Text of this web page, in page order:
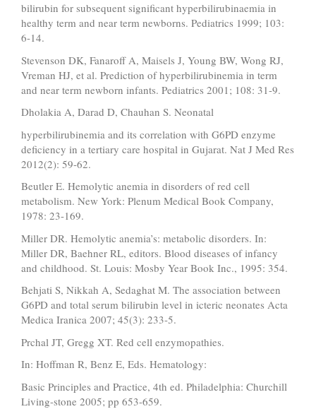
bilirubin for subsequent significant hyperbilirubinaemia in
healthy term and near term newborns. Pediatrics 1999; 103:
6-14.
Stevenson DK, Fanaroff A, Maisels J, Young BW, Wong RJ,
Vreman HJ, et al. Prediction of hyperbilirubinemia in term
and near term newborn infants. Pediatrics 2001; 108: 31-9.
Dholakia A, Darad D, Chauhan S. Neonatal
hyperbilirubinemia and its correlation with G6PD enzyme
deficiency in a tertiary care hospital in Gujarat. Nat J Med Res
2012(2): 59-62.
Beutler E. Hemolytic anemia in disorders of red cell
metabolism. New York: Plenum Medical Book Company,
1978: 23-169.
Miller DR. Hemolytic anemia’s: metabolic disorders. In:
Miller DR, Baehner RL, editors. Blood diseases of infancy
and childhood. St. Louis: Mosby Year Book Inc., 1995: 354.
Behjati S, Nikkah A, Sedaghat M. The association between
G6PD and total serum bilirubin level in icteric neonates Acta
Medica Iranica 2007; 45(3): 233-5.
Prchal JT, Gregg XT. Red cell enzymopathies.
In: Hoffman R, Benz E, Eds. Hematology:
Basic Principles and Practice, 4th ed. Philadelphia: Churchill
Living-stone 2005; pp 653-659.